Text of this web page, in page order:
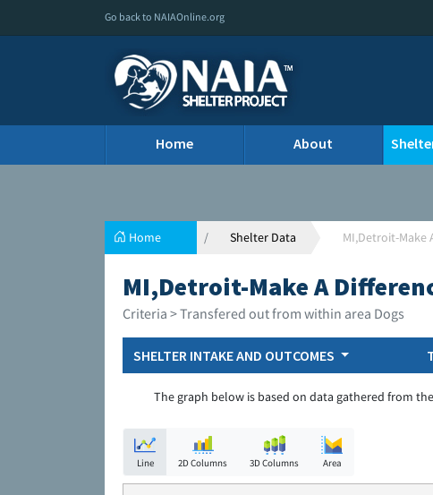
Go back to NAIAOnline.org
Home About
Home Shelter Data MI,Detroit-Make
MI,Detroit-Make A
Criteria > Transfered out from within area Dogs
SHELTER INTAKE AND OUTCOMES
The graph below is based on data gathered from
Line 2D Columns 3D Columns Area